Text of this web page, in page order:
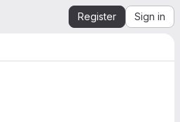
Register Sign in